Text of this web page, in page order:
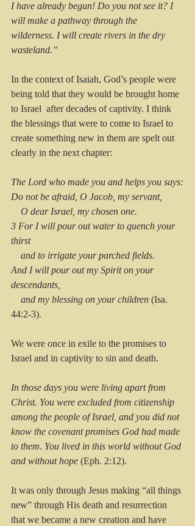
I have already begun! Do you not see it? I
will make a pathway through the
wilderness. I will create rivers in the dry
wasteland.”
In the context of Isaiah, God’s people were
being told that they would be brought home
to Israel  after decades of captivity. I think
the blessings that were to come to Israel to
create something new in them are spelt out
clearly in the next chapter:
The Lord who made you and helps you says:
Do not be afraid, O Jacob, my servant,
    O dear Israel, my chosen one.
3 For I will pour out water to quench your
thirst
    and to irrigate your parched fields.
And I will pour out my Spirit on your
descendants,
    and my blessing on your children
(Isa.
44:2-3).
We were once in exile to the promises to
Israel and in captivity to sin and death.
In those days you were living apart from
Christ. You were excluded from citizenship
among the people of Israel, and you did not
know the covenant promises God had made
to them. You lived in this world without God
and without hope (Eph. 2:12).
It was only through Jesus making “all things
new” through His death and resurrection
that we became a new creation and have